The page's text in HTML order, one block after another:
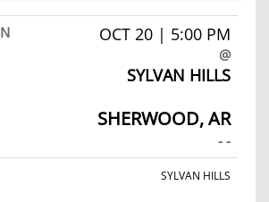
OCT 20 | 5:00 PM
@
SYLVAN HILLS
SHERWOOD, AR
- -
SYLVAN HILLS